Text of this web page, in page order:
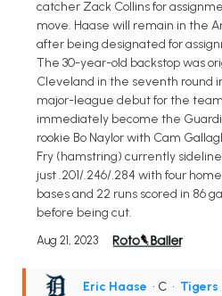
catcher Zack Collins for
move. Haase will remain in the
after being designated for
The 30-year-old backstop was
Cleveland in the seventh round
major-league debut for the team
immediately become the
rookie Bo Naylor with Cam
Fry (hamstring) currently
just .201/.246/.284 with four
bases and 22 runs scored in 86
before being cut.
Aug 21, 2023
Eric Haase • C • Tigers